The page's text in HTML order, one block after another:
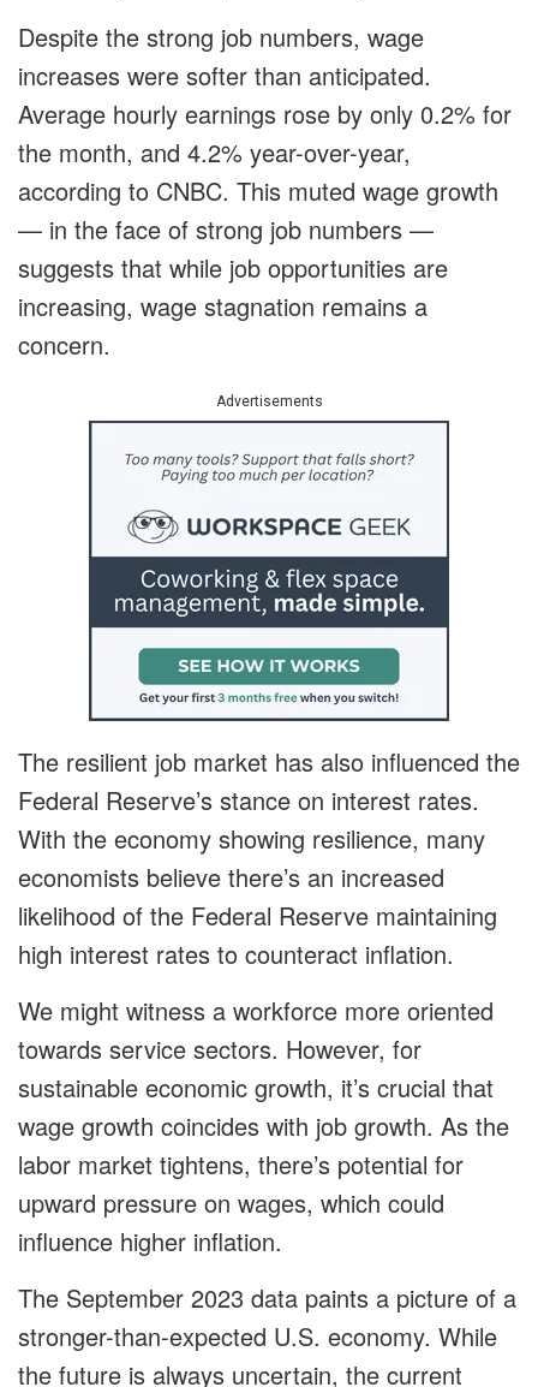
Despite the strong job numbers, wage
increases were softer than anticipated.
Average hourly earnings rose by only 0.2% for
the month, and 4.2% year-over-year,
according to CNBC. This muted wage growth
— in the face of strong job numbers —
suggests that while job opportunities are
increasing, wage stagnation remains a
concern.
Advertisements
The resilient job market has also influenced the
Federal Reserve’s stance on interest rates.
With the economy showing resilience, many
economists believe there’s an increased
likelihood of the Federal Reserve maintaining
high interest rates to counteract inflation.
We might witness a workforce more oriented
towards service sectors. However, for
sustainable economic growth, it’s crucial that
wage growth coincides with job growth. As the
labor market tightens, there’s potential for
upward pressure on wages, which could
influence higher inflation.
The September 2023 data paints a picture of a
stronger-than-expected U.S. economy. While
the future is always uncertain, the current